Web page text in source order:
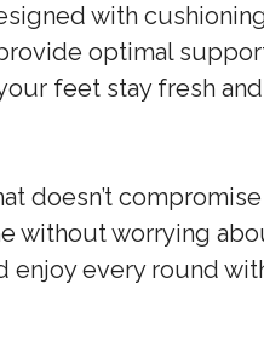
with
optimal
feet stay fresh
doesn’t
without worrying
enjoy every round